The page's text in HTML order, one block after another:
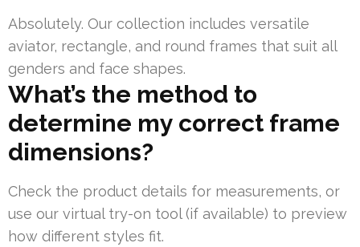
Absolutely. Our collection includes versatile
aviator, rectangle, and round frames that suit all
genders and face shapes.
What’s the method to
determine my correct frame
dimensions?
Check the product details for measurements, or
use our virtual try-on tool (if available) to preview
how different styles fit.